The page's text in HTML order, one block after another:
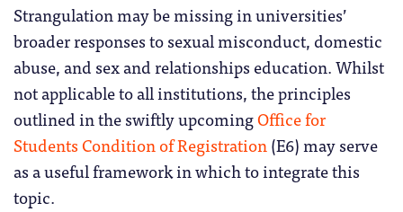
Strangulation may be missing in universities’
broader responses to sexual misconduct, domestic
abuse, and sex and relationships education. Whilst
not applicable to all institutions, the principles
outlined in the swiftly upcomingOffice for
Students Condition of Registration(E6) may serve
as a useful framework in which to integrate this
topic.